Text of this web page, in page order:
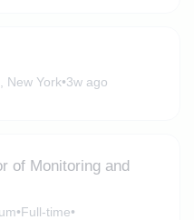
New York•3w ago
of Monitoring and
•Full-time•